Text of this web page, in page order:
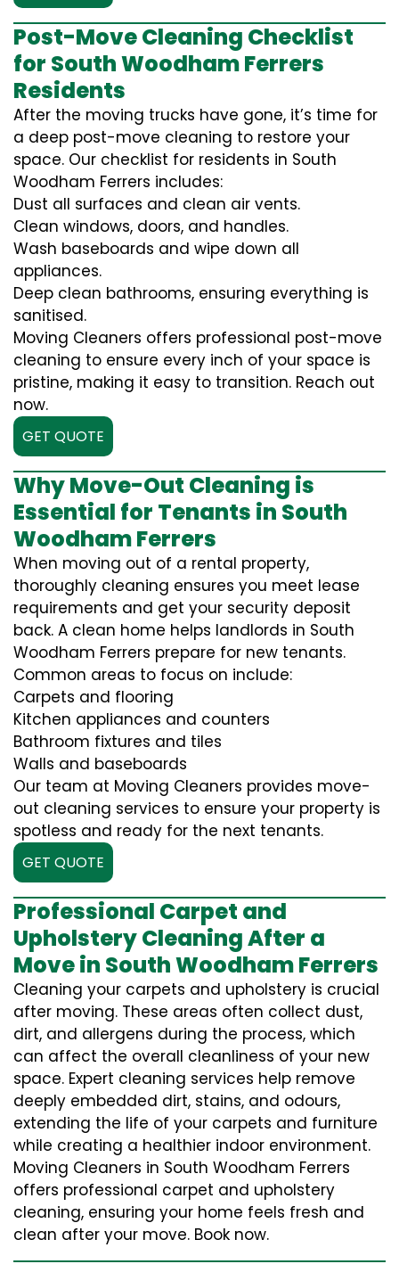
Post-Move Cleaning Checklist
for South Woodham Ferrers
Residents
After the moving trucks have gone, it’s time for
a deep post-move cleaning to restore your
space. Our checklist for residents in South
Woodham Ferrers includes:
Dust all surfaces and clean air vents.
Clean windows, doors, and handles.
Wash baseboards and wipe down all
appliances.
Deep clean bathrooms, ensuring everything is
sanitised.
Moving Cleaners offers professional post-move
cleaning to ensure every inch of your space is
pristine, making it easy to transition. Reach out
now.
GET QUOTE
Why Move-Out Cleaning is
Essential for Tenants in South
Woodham Ferrers
When moving out of a rental property,
thoroughly cleaning ensures you meet lease
requirements and get your security deposit
back. A clean home helps landlords in South
Woodham Ferrers prepare for new tenants.
Common areas to focus on include:
Carpets and flooring
Kitchen appliances and counters
Bathroom fixtures and tiles
Walls and baseboards
Our team at Moving Cleaners provides move-
out cleaning services to ensure your property is
spotless and ready for the next tenants.
GET QUOTE
Professional Carpet and
Upholstery Cleaning After a
Move in South Woodham Ferrers
Cleaning your carpets and upholstery is crucial
after moving. These areas often collect dust,
dirt, and allergens during the process, which
can affect the overall cleanliness of your new
space. Expert cleaning services help remove
deeply embedded dirt, stains, and odours,
extending the life of your carpets and furniture
while creating a healthier indoor environment.
Moving Cleaners in South Woodham Ferrers
offers professional carpet and upholstery
cleaning, ensuring your home feels fresh and
clean after your move. Book now.